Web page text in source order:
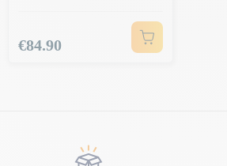
Price
€84.90